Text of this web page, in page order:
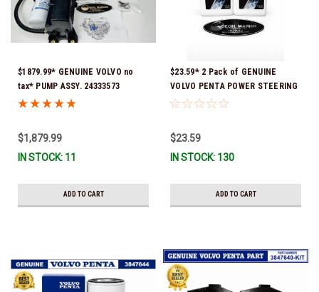
$1879.99* GENUINE VOLVO no
tax* PUMP ASSY. 24333573
(Volvo's previous part numbers
*a signature is required for
delivery *In Stock & Ready To
$1,879.99
IN STOCK: 11
ADD TO CART
$23.59* 2 Pack of GENUINE
VOLVO PENTA POWER STEERING
& TRIM FLUID (2-Pack) 16oz. *In
$23.59
IN STOCK: 130
ADD TO CART